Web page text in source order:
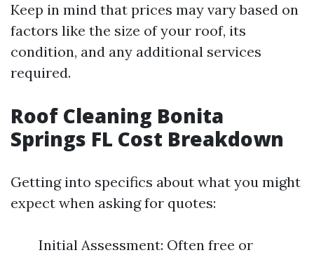
Keep in mind that prices may vary based on
factors like the size of your roof, its
condition, and any additional services
required.
Roof Cleaning Bonita
Springs FL Cost Breakdown
Getting into specifics about what you might
expect when asking for quotes:
Initial Assessment: Often free or